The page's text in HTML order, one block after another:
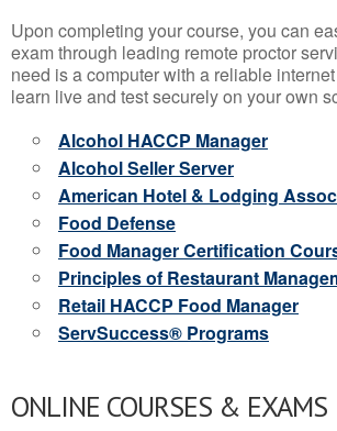
Upon completing your course, you can
exam through leading remote proctor
need is a computer with a reliable
learn live and test securely on your own
Alcohol HACCP Manager
Alcohol Seller Server
American Hotel & Lodging
Food Defense
Food Manager Certification
Principles of Restaurant
Retail HACCP Food Manager
ServSuccess® Programs
ONLINE COURSES & EXAMS